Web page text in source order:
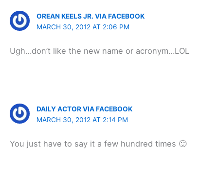
OREAN KEELS JR. VIA FACEBOOK
MARCH 30, 2012 AT 2:06 PM
Ugh…don’t like the new name or acronym…LOL
DAILY ACTOR VIA FACEBOOK
MARCH 30, 2012 AT 2:14 PM
You just have to say it a few hundred times 🙂